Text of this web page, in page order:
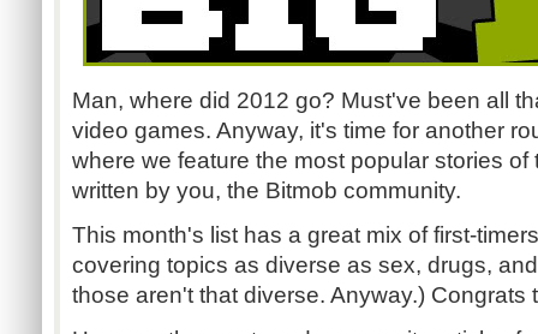
Man, where did 2012 go? Must've been all
video games. Anyway, it's time for another
where we feature the most popular stories
written by you, the Bitmob community.
This month's list has a great mix of first-
covering topics as diverse as sex, drugs,
those aren't that diverse. Anyway.) Congrats